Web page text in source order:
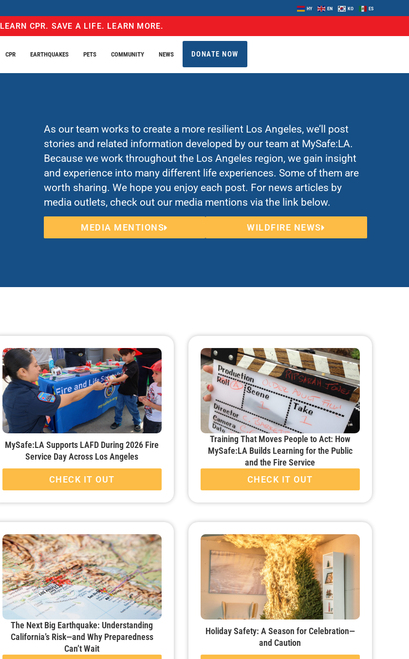
HY EN KO ES
LEARN CPR. SAVE A LIFE. LEARN MORE.
CPR EARTHQUAKES PETS COMMUNITY NEWS DONATE NOW
As our team works to create a more resilient Los Angeles, we’ll post
stories and related information developed by our team at MySafe:LA.
Because we work throughout the Los Angeles region, we gain insight
and experience into many different life experiences. Some of them are
worth sharing. We hope you enjoy each post. For news articles by
media outlets, check out our media mentions via the link below.
MEDIA MENTIONS WILDFIRE NEWS
MySafe:LA Supports LAFD During 2026 Fire
Service Day Across Los Angeles
CHECK IT OUT
Training That Moves People to Act: How
MySafe:LA Builds Learning for the Public
and the Fire Service
CHECK IT OUT
The Next Big Earthquake: Understanding
California’s Risk—and Why Preparedness
Can’t Wait
Holiday Safety: A Season for Celebration—
and Caution